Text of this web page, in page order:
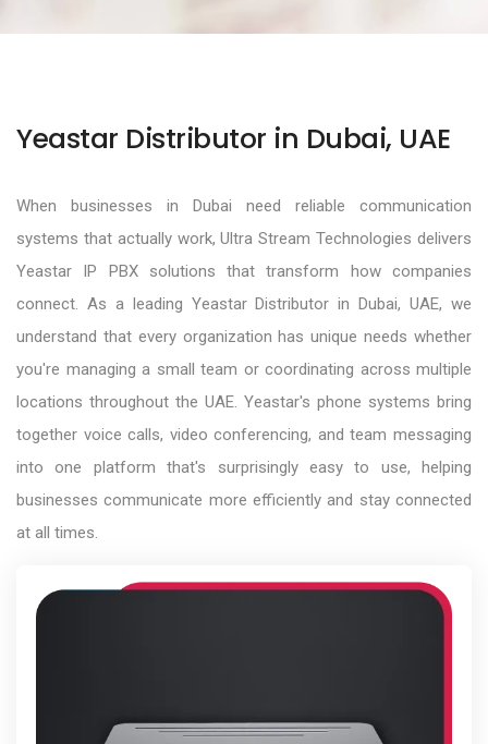
Yeastar Distributor in Dubai, UAE
When businesses in Dubai need reliable communication
systems that actually work, Ultra Stream Technologies delivers
Yeastar IP PBX solutions that transform how companies
connect. As a leading Yeastar Distributor in Dubai, UAE, we
understand that every organization has unique needs whether
you're managing a small team or coordinating across multiple
locations throughout the UAE. Yeastar's phone systems bring
together voice calls, video conferencing, and team messaging
into one platform that's surprisingly easy to use, helping
businesses communicate more efficiently and stay connected
at all times.